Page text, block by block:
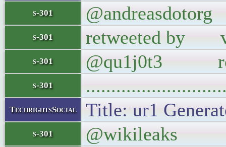
s-301
s-301 retweeted by
s-301 @qu1j0t3
s-301
TechrightsSocial Title: ur1
s-301 @wikileaks